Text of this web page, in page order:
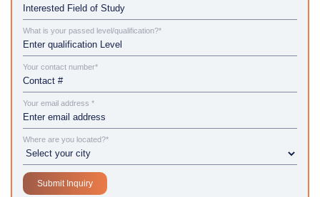
What is your passed level/qualification?*
Your contact number*
Your email address *
Where are you located?*